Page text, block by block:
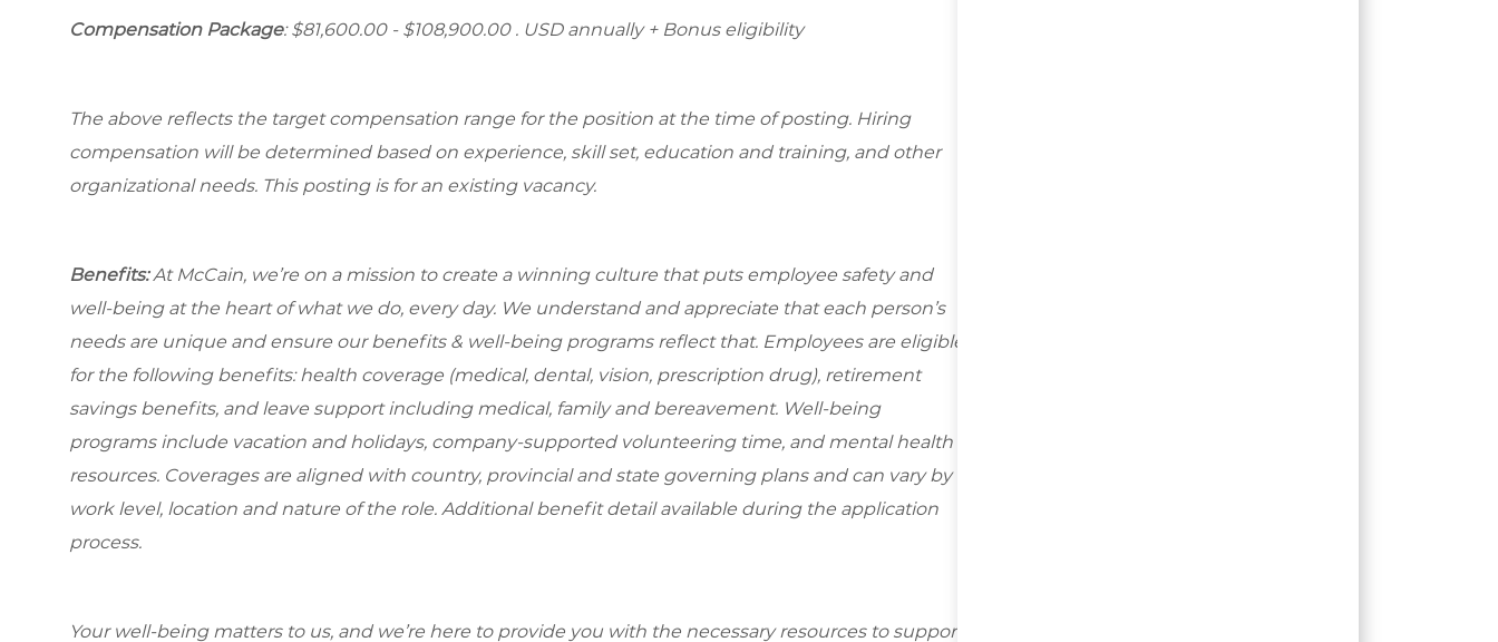
Compensation Package: $81,600.00 - $108,900.00 . USD annually + Bonus eligibility
The above reflects the target compensation range for the position at the time of posting. Hiring
compensation will be determined based on experience, skill set, education and training, and other
organizational needs. This posting is for an existing vacancy.
Benefits:At McCain, we’re on a mission to create a winning culture that puts employee safety and
well-being at the heart of what we do, every day. We understand and appreciate that each person’s
needs are unique and ensure our benefits & well-being programs reflect that. Employees are eligible
for the following benefits: health coverage (medical, dental, vision, prescription drug), retirement
savings benefits, and leave support including medical, family and bereavement. Well-being
programs include vacation and holidays, company-supported volunteering time, and mental health
resources. Coverages are aligned with country, provincial and state governing plans and can vary by
work level, location and nature of the role. Additional benefit detail available during the application
process.
Your well-being matters to us, and we’re here to provide you with the necessary resources to support